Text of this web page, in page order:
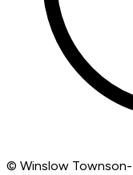
© Winslow Townson-